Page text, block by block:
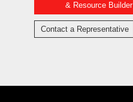
& Resource Builder
Contact a Representative